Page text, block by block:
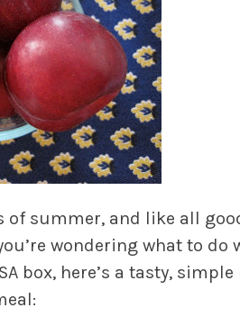
of summer, and like all
wondering what to
box, here’s a tasty,